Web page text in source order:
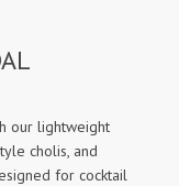
our lightweight
cholis, and
for cocktail